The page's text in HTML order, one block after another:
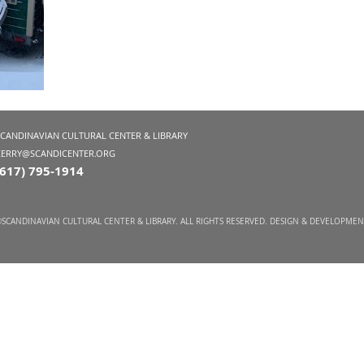
CULTURAL CENTER & LIBRARY
795-1914
CULTURAL CENTER & LIBRARY. ALL RIGHTS RESERVED. DESIGN &